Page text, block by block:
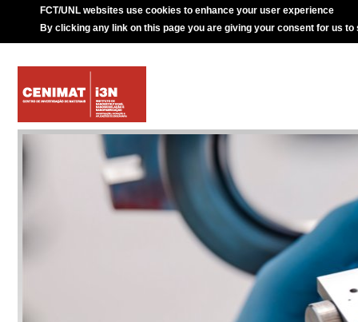
FCT/UNL websites use cookies to enhance your user experience
By clicking any link on this page you are giving your consent for us to